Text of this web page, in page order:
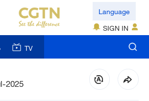
Language
SIGN IN
TV
2025